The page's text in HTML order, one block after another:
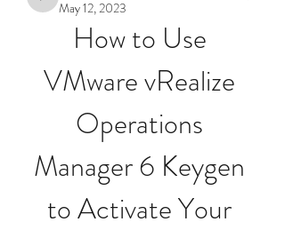
provaculathieclas
May 12, 2023
How to Use
VMware vRealize
Operations
Manager 6 Keygen
to Activate Your